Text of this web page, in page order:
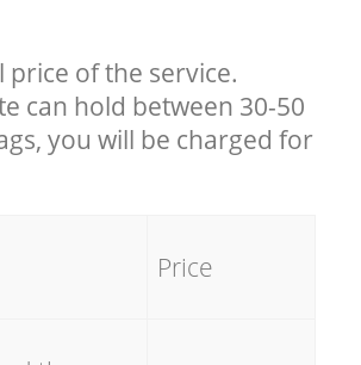
price of the service.
can hold between 30-50
you will be charged for
Price